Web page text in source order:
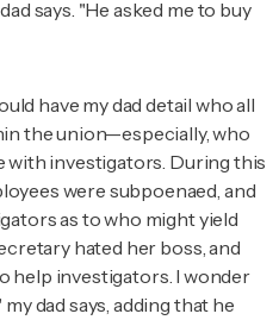
says. "He asked me to buy
have my dad detail who all
the union—especially, who
investigators. During this
were subpoenaed, and
as to who might yield
hated her boss, and
help investigators. I wonder
dad says, adding that he